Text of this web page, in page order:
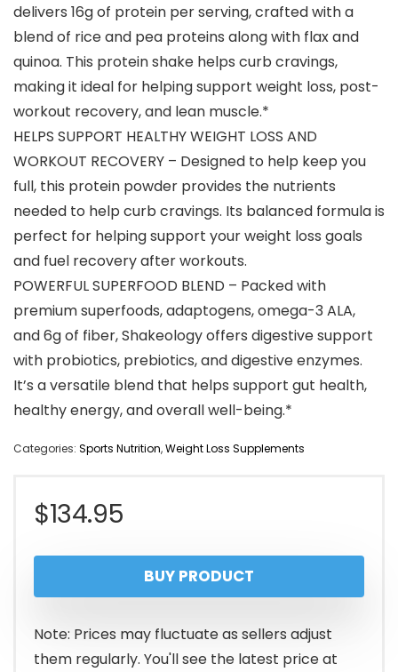
delivers 16g of protein per serving, crafted with a
blend of rice and pea proteins along with flax and
quinoa. This protein shake helps curb cravings,
making it ideal for helping support weight loss, post-
workout recovery, and lean muscle.*
HELPS SUPPORT HEALTHY WEIGHT LOSS AND
WORKOUT RECOVERY – Designed to help keep you
full, this protein powder provides the nutrients
needed to help curb cravings. Its balanced formula is
perfect for helping support your weight loss goals
and fuel recovery after workouts.
POWERFUL SUPERFOOD BLEND – Packed with
premium superfoods, adaptogens, omega-3 ALA,
and 6g of fiber, Shakeology offers digestive support
with probiotics, prebiotics, and digestive enzymes.
It’s a versatile blend that helps support gut health,
healthy energy, and overall well-being.*
Categories: Sports Nutrition,Weight Loss Supplements
$134.95
BUY PRODUCT
Note: Prices may fluctuate as sellers adjust
them regularly. You'll see the latest price at